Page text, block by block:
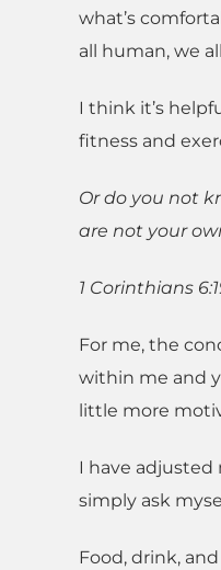
what’s
all human, we
I think it’s
fitness and
Or do you not
are not your
1 Corinthians
For me, the
within me and
little more
I have
simply ask
Food, drink,